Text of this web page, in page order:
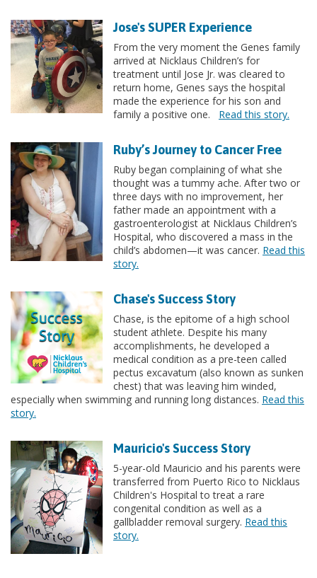
Jose's SUPER Experience
From the very moment the Genes family
arrived at Nicklaus Children’s for
treatment until Jose Jr. was cleared to
return home, Genes says the hospital
made the experience for his son and
family a positive one. Read this story.
Ruby’s Journey to Cancer Free
Ruby began complaining of what she
thought was a tummy ache. After two or
three days with no improvement, her
father made an appointment with a
gastroenterologist at Nicklaus Children’s
Hospital, who discovered a mass in the
child’s abdomen—it was cancer. Read this
story.
Chase's Success Story
Chase, is the epitome of a high school
student athlete. Despite his many
accomplishments, he developed a
medical condition as a pre-teen called
pectus excavatum (also known as sunken
chest) that was leaving him winded,
especially when swimming and running long distances. Read this
story.
Mauricio's Success Story
5-year-old Mauricio and his parents were
transferred from Puerto Rico to Nicklaus
Children's Hospital to treat a rare
congenital condition as well as a
gallbladder removal surgery. Read this
story.